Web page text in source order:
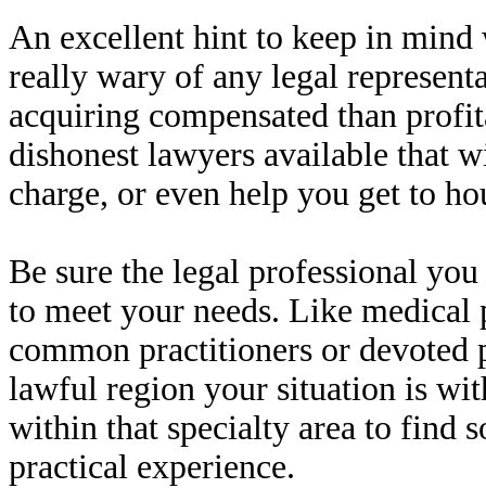
An excellent hint to keep in
really wary of any legal
acquiring compensated than
dishonest lawyers available that
charge, or even help you get to
Be sure the legal professional
to meet your needs. Like
common practitioners or devoted
lawful region your situation is
within that specialty area to find
practical experience.